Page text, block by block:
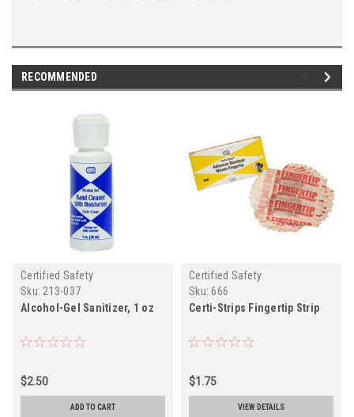
RECOMMENDED
Certified Safety
Sku: 213-037
Alcohol-Gel Sanitizer, 1 oz
$2.50
ADD TO CART
Certified Safety
Sku: 666
Certi-Strips Fingertip Strip
$1.75
VIEW DETAILS